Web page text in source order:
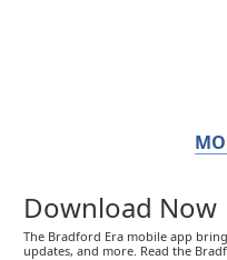
Download Now
The Bradford Era mobile app
updates, and more. Read the